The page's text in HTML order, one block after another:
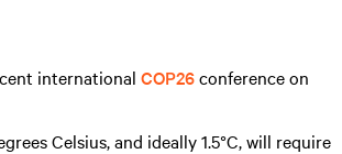
international COP26conference on
Celsius, and ideally 1.5°C, will require